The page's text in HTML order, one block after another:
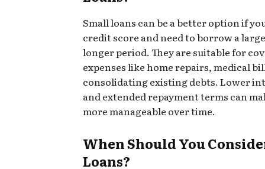
Small loans can be a better option if
credit score and need to borrow a
longer period. They are suitable for
expenses like home repairs, medical
consolidating existing debts. Lower
and extended repayment terms can
more manageable over time.
When Should You
Loans?